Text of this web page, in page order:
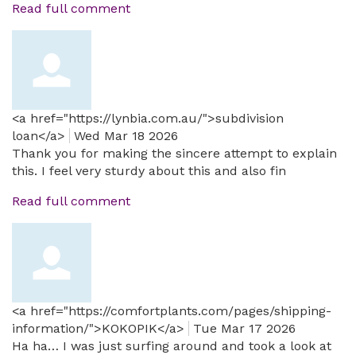
Read full comment
<a href="https://lynbia.com.au/">subdivision
loan</a>
Wed Mar 18 2026
Thank you for making the sincere attempt to explain
this. I feel very sturdy about this and also fin
Read full comment
<a href="https://comfortplants.com/pages/shipping-
information/">KOKOPIK</a>
Tue Mar 17 2026
Ha ha… I was just surfing around and took a look at